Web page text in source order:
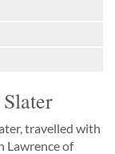
travelled with
Lawrence of